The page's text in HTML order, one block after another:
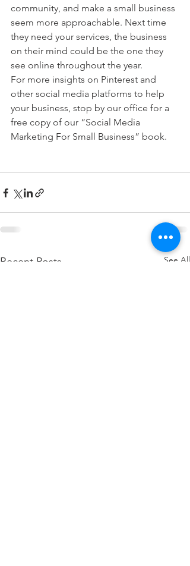
community, and make a small business
seem more approachable. Next time
they need your services, the business
on their mind could be the one they
see online throughout the year.
For more insights on Pinterest and
other social media platforms to help
your business, stop by our office for a
free copy of our “Social Media
Marketing For Small Business” book.
Recent Posts See All